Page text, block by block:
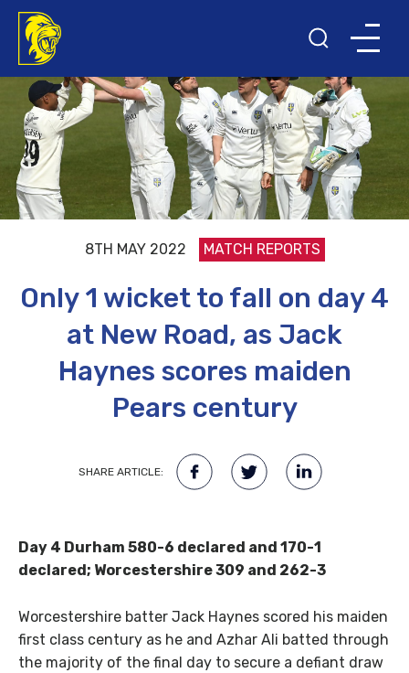
8TH MAY 2022 MATCH REPORTS
Only 1 wicket to fall on day 4
at New Road, as Jack
Haynes scores maiden
Pears century
SHARE ARTICLE:
Day 4 Durham 580-6 declared and 170-1
declared; Worcestershire 309 and 262-3
Worcestershire batter Jack Haynes scored his maiden
first class century as he and Azhar Ali batted through
the majority of the final day to secure a defiant draw